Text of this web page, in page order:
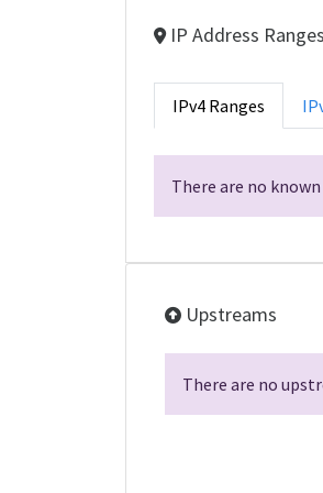
IP Address Ranges
IPv4 Ranges
There are no
Upstreams
There are no